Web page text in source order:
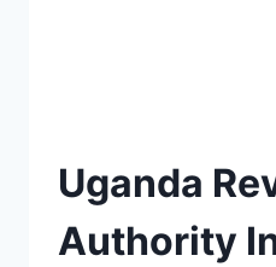
Uganda
Authority